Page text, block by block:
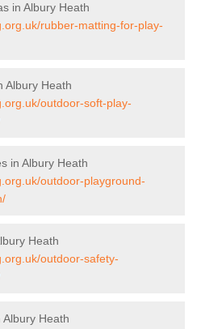
in Albury Heath
rubber-matting-for-play-
Albury Heath
outdoor-soft-play-
in Albury Heath
outdoor-playground-
Heath
outdoor-safety-
Heath